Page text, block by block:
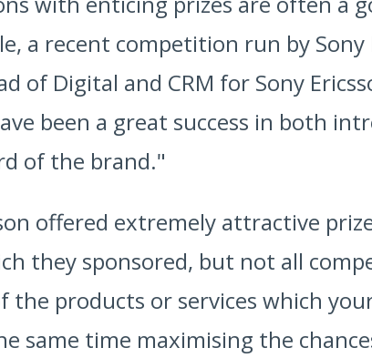
a recent competition run by
of Digital and CRM for Sony
been a great success in both
of the brand."
offered extremely attractive
they sponsored, but not all
the products or services which
same time maximising the